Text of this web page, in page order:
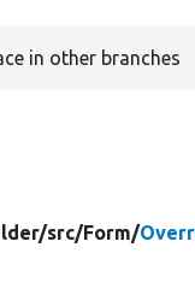
in other branches
src/Form/